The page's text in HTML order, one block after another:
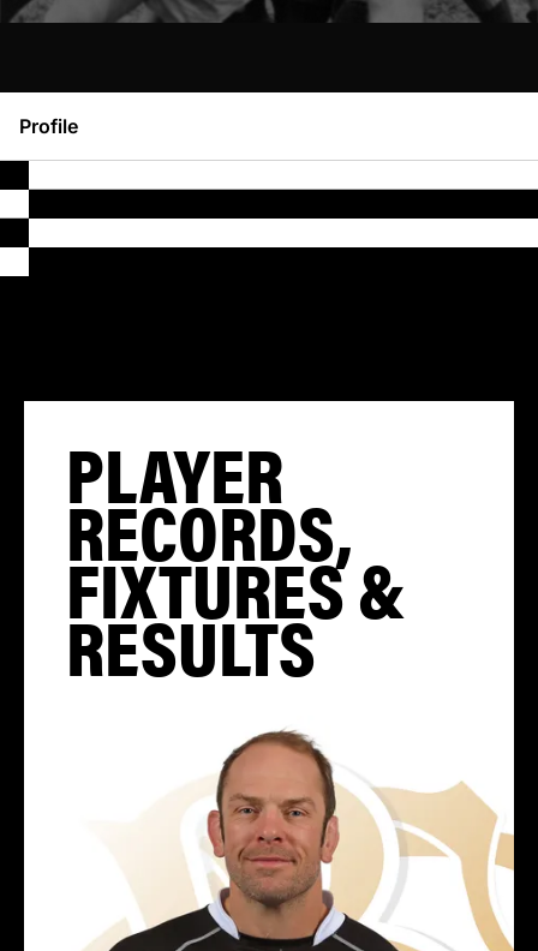
Profile
PLAYER
RECORDS,
FIXTURES &
RESULTS